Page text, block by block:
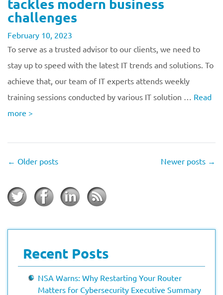
tackles modern business
challenges
February 10, 2023
To serve as a trusted advisor to our clients, we need to
stay up to speed with the latest IT trends and solutions. To
achieve that, our team of IT experts attends weekly
training sessions conducted by various IT solution … Read
more >
← Older posts Newer posts →
Recent Posts
NSA Warns: Why Restarting Your Router
Matters for Cybersecurity Executive Summary